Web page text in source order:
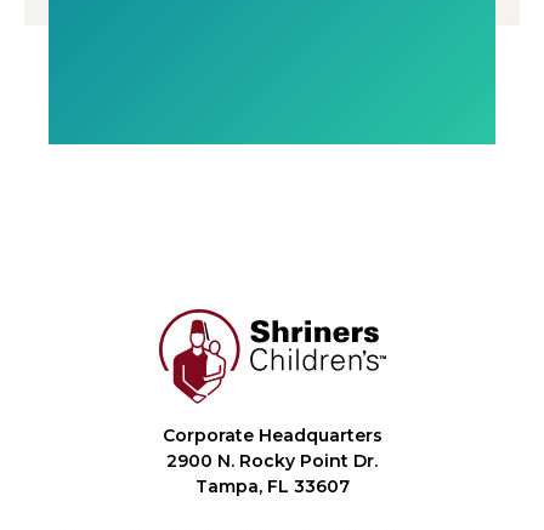
Corporate Headquarters
2900 N. Rocky Point Dr.
Tampa, FL 33607